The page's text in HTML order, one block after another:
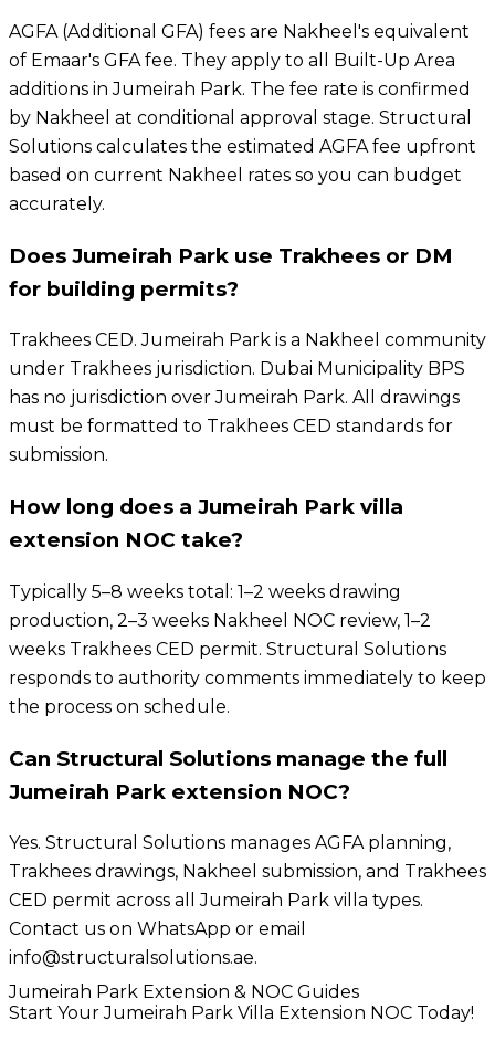
AGFA (Additional GFA) fees are Nakheel's equivalent
of Emaar's GFA fee. They apply to all Built-Up Area
additions in Jumeirah Park. The fee rate is confirmed
by Nakheel at conditional approval stage. Structural
Solutions calculates the estimated AGFA fee upfront
based on current Nakheel rates so you can budget
accurately.
Does Jumeirah Park use Trakhees or DM
for building permits?
Trakhees CED. Jumeirah Park is a Nakheel community
under Trakhees jurisdiction. Dubai Municipality BPS
has no jurisdiction over Jumeirah Park. All drawings
must be formatted to Trakhees CED standards for
submission.
How long does a Jumeirah Park villa
extension NOC take?
Typically 5–8 weeks total: 1–2 weeks drawing
production, 2–3 weeks Nakheel NOC review, 1–2
weeks Trakhees CED permit. Structural Solutions
responds to authority comments immediately to keep
the process on schedule.
Can Structural Solutions manage the full
Jumeirah Park extension NOC?
Yes. Structural Solutions manages AGFA planning,
Trakhees drawings, Nakheel submission, and Trakhees
CED permit across all Jumeirah Park villa types.
Contact us on WhatsApp or email
info@structuralsolutions.ae.
Jumeirah Park Extension & NOC Guides
Start Your Jumeirah Park Villa Extension NOC Today!